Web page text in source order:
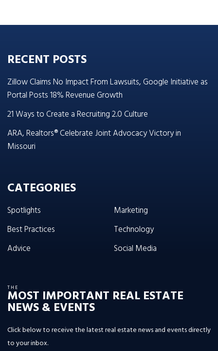
RECENT POSTS
Zillow Claims No Impact From Lawsuits, Google Initiative as
Portal Posts 18% Revenue Growth
21 Ways to Create a Recruiting 2.0 Culture
ARA, Realtors® Celebrate Joint Advocacy Victory in
Missouri
CATEGORIES
Spotlights
Best Practices
Advice
Marketing
Technology
Social Media
THE
MOST IMPORTANT REAL ESTATE
NEWS & EVENTS
Click below to receive the latest real estate news and events directly
to your inbox.